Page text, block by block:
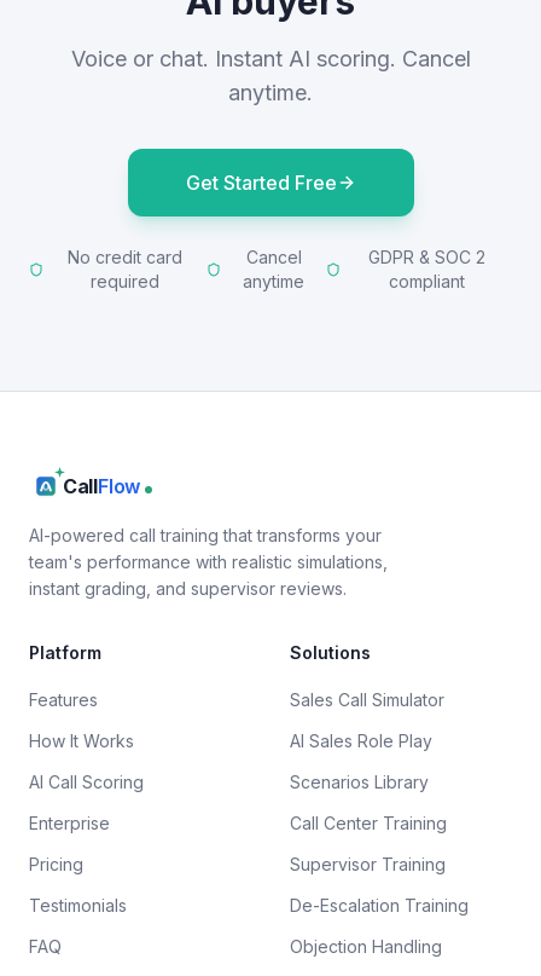
Voice or chat. Instant AI scoring. Cancel
anytime.
Get Started Free
No credit card
required
Cancel
anytime
GDPR & SOC 2
compliant
CallFlow
AI-powered call training that transforms your
team's performance with realistic simulations,
instant grading, and supervisor reviews.
Platform
Features
How It Works
AI Call Scoring
Enterprise
Pricing
Testimonials
FAQ
Solutions
Sales Call Simulator
AI Sales Role Play
Scenarios Library
Call Center Training
Supervisor Training
De-Escalation Training
Objection Handling